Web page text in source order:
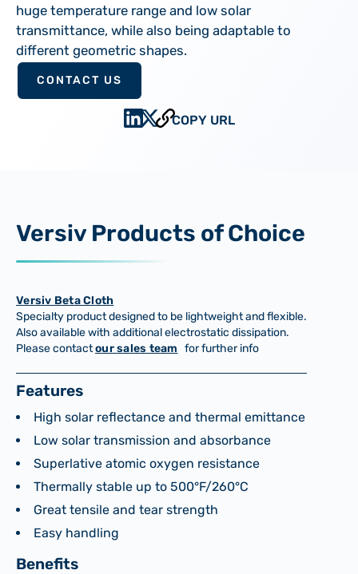
huge temperature range and low solar
transmittance, while also being adaptable to
different geometric shapes.
CONTACT US
COPY URL
Versiv Products of Choice
Versiv Beta Cloth
Specialty product designed to be lightweight and flexible.
Also available with additional electrostatic dissipation.
Please contactour sales team for further info
Features
High solar reflectance and thermal emittance
Low solar transmission and absorbance
Superlative atomic oxygen resistance
Thermally stable up to 500°F/260°C
Great tensile and tear strength
Easy handling
Benefits